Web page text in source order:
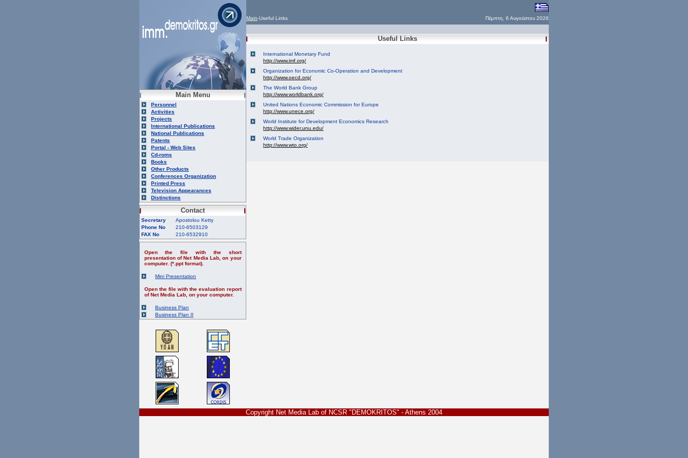
Main Menu
Personnel
Activities
Projects
International Publications
National Publications
Patents
Portal - Web Sites
Cd-roms
Books
Other Products
Conferences Organization
Printed Press
Television Appearances
Distinctions
Contact
Secretary
Apostolou Ketty
Phone No
210-6503129
FAX No
210-6532910
Open the file with the short
presentation of Net Media Lab, on your
computer. (*.ppt format).
Mini Presentation
Open the file with the evaluation report
of Net Media Lab, on your computer.
Business Plan
Business Plan II
Main-Useful Links Πέμπτη, 6 Αυγούστου 2026
Useful Links
International Monetary Fund
http://www.imf.org/
Organization for Economic Co-Operation and Development
http://www.oecd.org/
The World Bank Group
http://www.worldbank.org/
United Nations Economic Commission for Europe
http://www.unece.org/
World Institute for Development Economics Research
http://www.wider.unu.edu/
World Trade Organization
http://www.wto.org/
Copyright Net Media Lab of NCSR "DEMOKRITOS" - Athens 2004